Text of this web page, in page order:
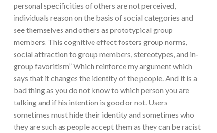
personal specificities of others are not perceived,
individuals reason on the basis of social categories and
see themselves and others as prototypical group
members. This cognitive effect fosters group norms,
social attraction to group members, stereotypes, and in‐
group favoritism” Which reinforce my argument which
says that it changes the identity of the people. And it is a
bad thing as you do not know to which person you are
talking and if his intention is good or not. Users
sometimes must hide their identity and sometimes who
they are such as people accept them as they can be racist